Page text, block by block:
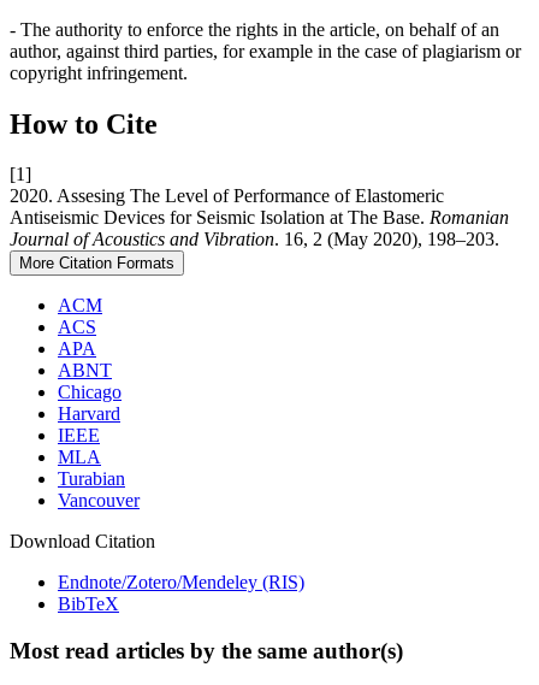
- The authority to enforce the rights in the article, on behalf of an
author, against third parties, for example in the case of plagiarism or
copyright infringement.
How to Cite
[1]
2020. Assesing The Level of Performance of Elastomeric
Antiseismic Devices for Seismic Isolation at The Base. Romanian
Journal of Acoustics and Vibration. 16, 2 (May 2020), 198–203.
More Citation Formats
ACM
ACS
APA
ABNT
Chicago
Harvard
IEEE
MLA
Turabian
Vancouver
Download Citation
Endnote/Zotero/Mendeley (RIS)
BibTeX
Most read articles by the same author(s)